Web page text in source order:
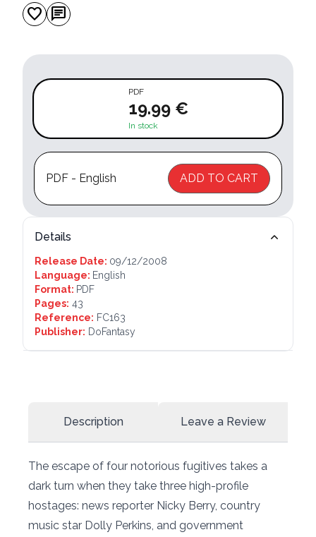
favorite chat
PDF
19.99 €
In stock
PDF - English ADD TO CART
Details
Release Date: 09/12/2008
Language: English
Format: PDF
Pages: 43
Reference: FC163
Publisher: DoFantasy
Description Leave a Review
The escape of four notorious fugitives takes a
dark turn when they take three high-profile
hostages: news reporter Nicky Berry, country
music star Dolly Perkins, and government